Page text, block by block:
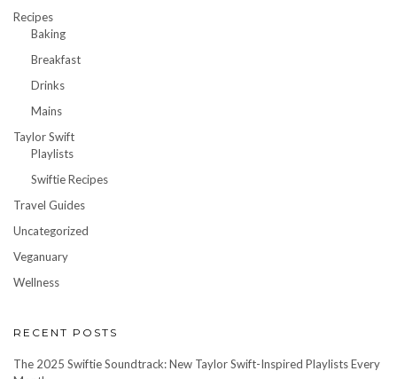
Recipes
Baking
Breakfast
Drinks
Mains
Taylor Swift
Playlists
Swiftie Recipes
Travel Guides
Uncategorized
Veganuary
Wellness
RECENT POSTS
The 2025 Swiftie Soundtrack: New Taylor Swift-Inspired Playlists Every